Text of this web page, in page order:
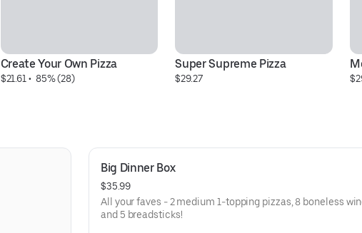
Create Your Own Pizza
$21.61 • 85% (28)
Super Supreme Pizza
$29.27
Big Dinner Box
$35.99
All your faves - 2 medium 1-topping pizzas, 8 boneless
and 5 breadsticks!